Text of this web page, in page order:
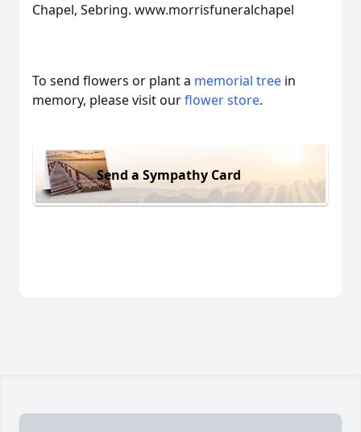
Chapel, Sebring. www.morrisfuneralchapel
To send flowers or plant a memorial tree in
memory, please visit ourflower store.
Send a Sympathy Card